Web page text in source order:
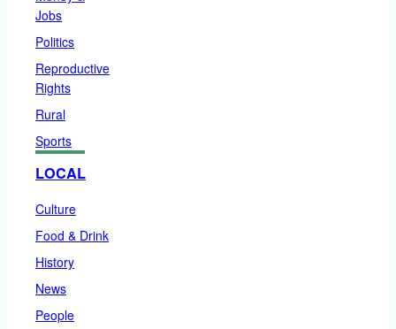
Jobs
Politics
Reproductive
Rights
Rural
Sports
LOCAL
Culture
Food & Drink
History
News
People